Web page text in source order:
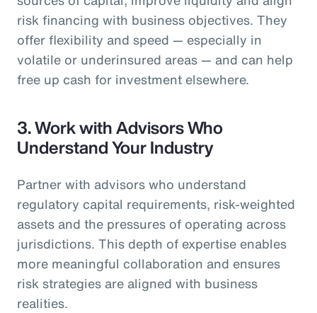
risk financing with business objectives. They
offer flexibility and speed — especially in
volatile or underinsured areas — and can help
free up cash for investment elsewhere.
3.Work with Advisors Who
Understand Your Industry
Partner with advisors who understand
regulatory capital requirements, risk-weighted
assets and the pressures of operating across
jurisdictions. This depth of expertise enables
more meaningful collaboration and ensures
risk strategies are aligned with business
realities.